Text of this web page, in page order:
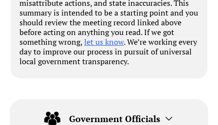
misattribute actions, and state inaccuracies. This
summary is intended to be a starting point and you
should review the meeting record linked above
before acting on anything you read. If we got
something wrong,let us know. We’re working every
day to improve our process in pursuit of universal
local government transparency.
Government Officials